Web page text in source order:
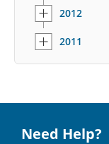
2012
2011
Need Help?